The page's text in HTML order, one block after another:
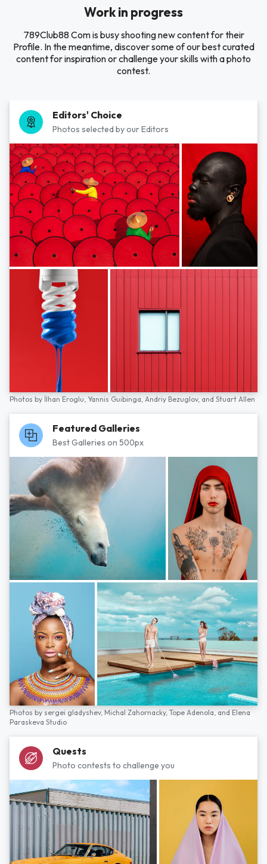
Work in progress
789Club88 Com is busy shooting new content for their
Profile. In the meantime, discover some of our best curated
content for inspiration or challenge your skills with a photo
contest.
Editors' Choice
Photos selected by our Editors
Photos by İlhan Eroglu, Yannis Guibinga, Andriy Bezuglov, and Stuart Allen
Featured Galleries
Best Galleries on 500px
Photos by sergei gladyshev, Michal Zahornacky, Tope Adenola, and Elena
Paraskeva Studio
Quests
Photo contests to challenge you